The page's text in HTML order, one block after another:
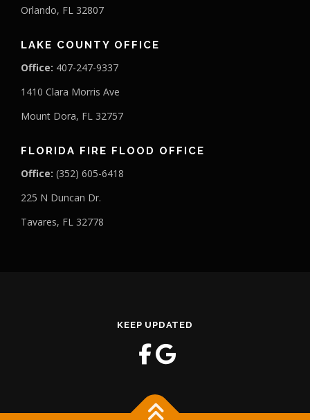
Orlando, FL 32807
LAKE COUNTY OFFICE
Office: 407-247-9337
1410 Clara Morris Ave
Mount Dora, FL 32757
FLORIDA FIRE FLOOD OFFICE
Office: (352) 605-6418
225 N Duncan Dr.
Tavares, FL 32778
KEEP UPDATED